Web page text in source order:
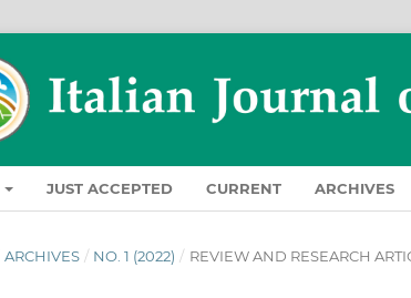
JUST ACCEPTED CURRENT ARCHIVES
ARCHIVES / NO. 1 (2022) / REVIEW AND RESEARCH